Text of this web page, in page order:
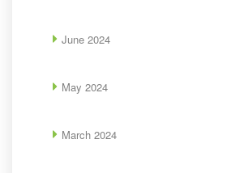
June 2024
May 2024
March 2024